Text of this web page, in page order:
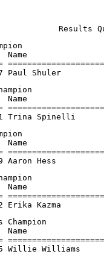
Results
Name
Paul Shuler
Name
Trina Spinelli
Name
Aaron Hess
Name
Erika Kazma
Champion
Name
Willie Williams